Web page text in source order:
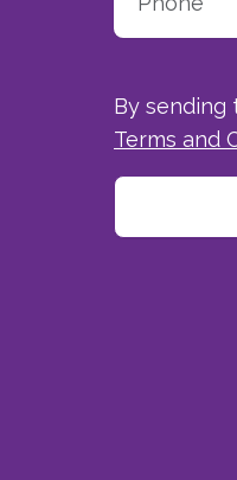
By sending
Terms and